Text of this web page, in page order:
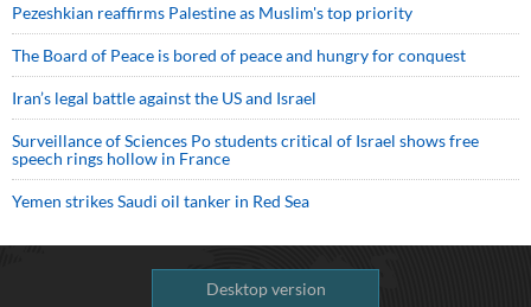
Pezeshkian reaffirms Palestine as Muslim's top priority
The Board of Peace is bored of peace and hungry for conquest
Iran’s legal battle against the US and Israel
Surveillance of Sciences Po students critical of Israel shows free
speech rings hollow in France
Yemen strikes Saudi oil tanker in Red Sea
Desktop version